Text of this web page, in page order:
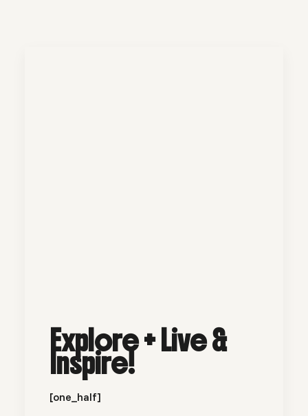
Explore + Live &
Inspire!
[one_half]